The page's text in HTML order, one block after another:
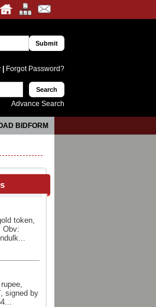
Forgot Password?
Advance Search
BIDFORM
token,
Obv:
signed by